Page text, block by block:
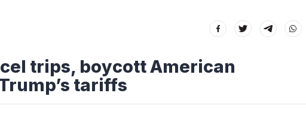
trips, boycott American
tariffs